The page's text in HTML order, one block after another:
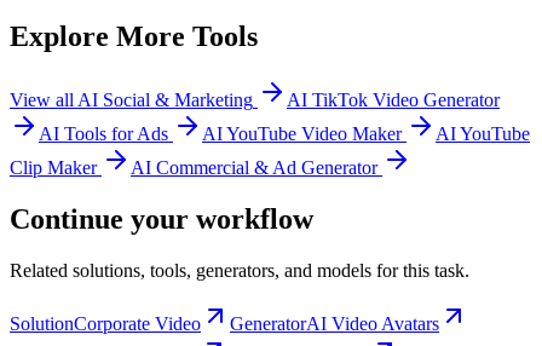
Explore More Tools
View all AI Social & Marketing
AI TikTok Video Generator
AI Tools for Ads
AI YouTube Video Maker
AI YouTube
Clip Maker
AI Commercial & Ad Generator
Continue your workflow
Related solutions, tools, generators, and models for this task.
SolutionCorporate Video GeneratorAI Video Avatars